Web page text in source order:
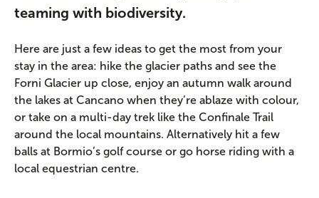
teaming with biodiversity.
Here are just a few ideas to get the most from your
stay in the area: hike the glacier paths and see the
Forni Glacier up close, enjoy an autumn walk around
the lakes at Cancano when they’re ablaze with colour,
or take on a multi-day trek like the Confinale Trail
around the local mountains. Alternatively hit a few
balls at Bormio’s golf course or go horse riding with a
local equestrian centre.